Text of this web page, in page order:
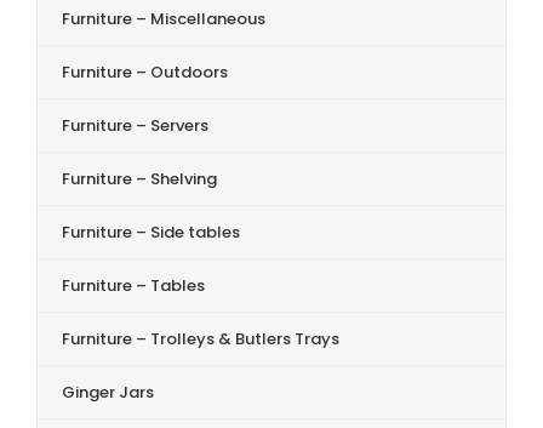
Furniture – Miscellaneous
Furniture – Outdoors
Furniture – Servers
Furniture – Shelving
Furniture – Side tables
Furniture – Tables
Furniture – Trolleys & Butlers Trays
Ginger Jars